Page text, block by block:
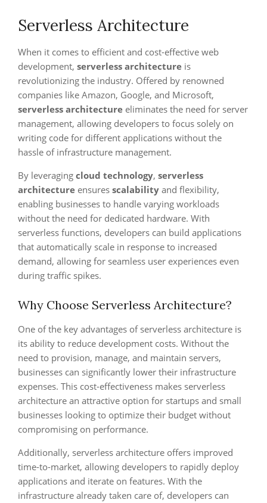
Serverless Architecture
When it comes to efficient and cost-effective web
development, serverless architecture is
revolutionizing the industry. Offered by renowned
companies like Amazon, Google, and Microsoft,
serverless architecture eliminates the need for server
management, allowing developers to focus solely on
writing code for different applications without the
hassle of infrastructure management.
By leveraging cloud technology, serverless
architecture ensures scalability and flexibility,
enabling businesses to handle varying workloads
without the need for dedicated hardware. With
serverless functions, developers can build applications
that automatically scale in response to increased
demand, allowing for seamless user experiences even
during traffic spikes.
Why Choose Serverless Architecture?
One of the key advantages of serverless architecture is
its ability to reduce development costs. Without the
need to provision, manage, and maintain servers,
businesses can significantly lower their infrastructure
expenses. This cost-effectiveness makes serverless
architecture an attractive option for startups and small
businesses looking to optimize their budget without
compromising on performance.
Additionally, serverless architecture offers improved
time-to-market, allowing developers to rapidly deploy
applications and iterate on features. With the
infrastructure already taken care of, developers can